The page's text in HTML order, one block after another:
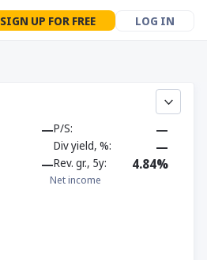
SIGN UP FOR FREE LOG IN
—P/S —
Div yield, % —
—Rev. gr., 5y 4.84%
Net income